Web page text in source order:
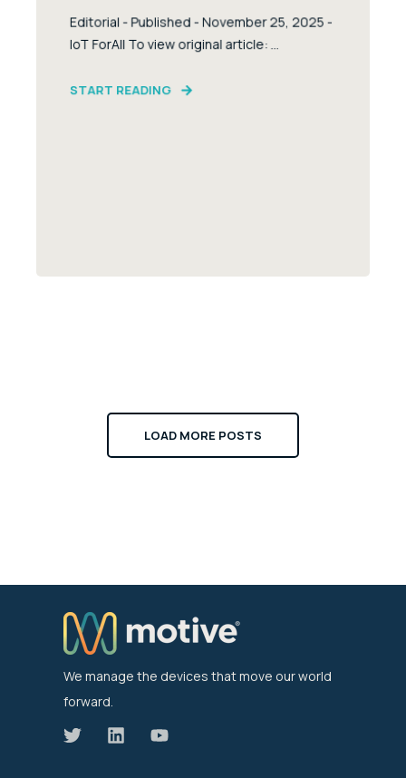
Editorial - Published - November 25, 2025 -
IoT ForAll To view original article: ...
START READING
LOAD MORE POSTS
We manage the devices that move our world
forward.